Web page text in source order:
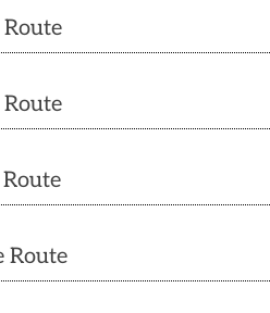
Route